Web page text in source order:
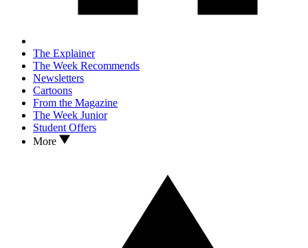
The Explainer
The Week Recommends
Newsletters
Cartoons
From the Magazine
The Week Junior
Student Offers
More